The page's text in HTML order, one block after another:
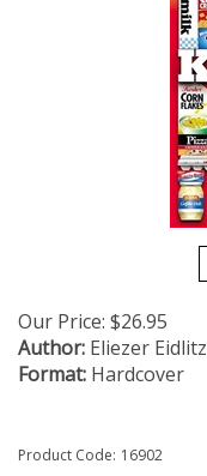
Our Price: $26.95
Author: Eliezer Eidlitz
Format: Hardcover
Product Code: 16902